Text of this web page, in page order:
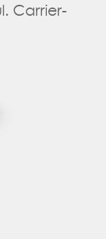
Carrier-